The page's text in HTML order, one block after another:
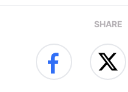
SHARE